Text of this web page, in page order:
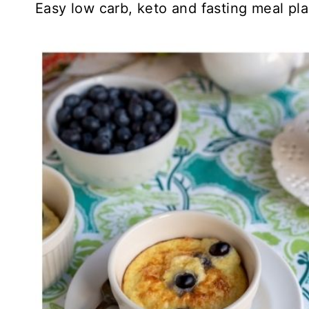
Easy low carb, keto and fasting meal